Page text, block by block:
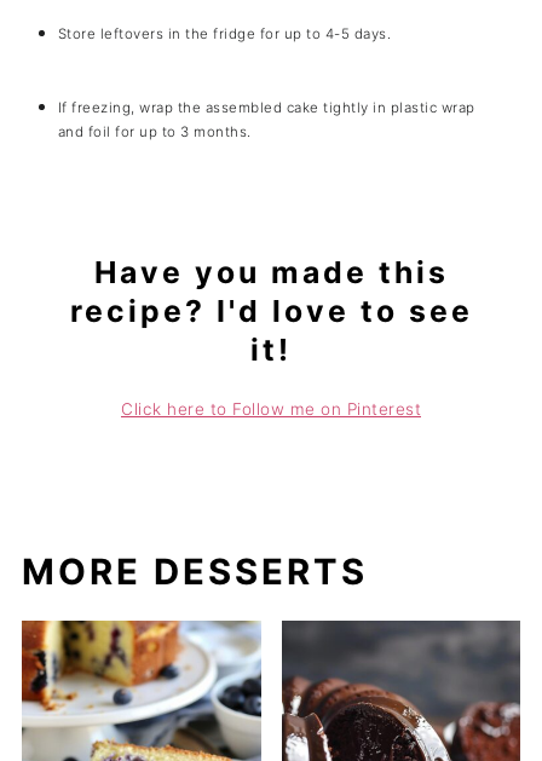
Store leftovers in the fridge for up to 4-5 days.
If freezing, wrap the assembled cake tightly in plastic wrap
and foil for up to 3 months.
Have you made this
recipe? I'd love to see
it!
Click here to Follow me on Pinterest
MORE DESSERTS